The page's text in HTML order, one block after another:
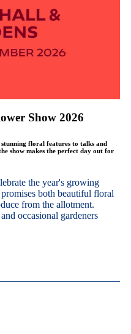
Show 2026
floral features to talks and
show makes the perfect day out for
the year's growing
both beautiful floral
from the allotment.
occasional gardeners